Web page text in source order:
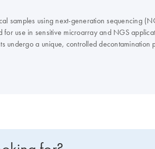
samples using next-generation sequencing
use in sensitive microarray and NGS
undergo a unique, controlled